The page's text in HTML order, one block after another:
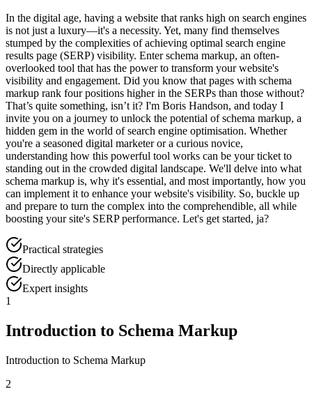
In the digital age, having a website that ranks high on search engines
is not just a luxury—it's a necessity. Yet, many find themselves
stumped by the complexities of achieving optimal search engine
results page (SERP) visibility. Enter schema markup, an often-
overlooked tool that has the power to transform your website's
visibility and engagement. Did you know that pages with schema
markup rank four positions higher in the SERPs than those without?
That’s quite something, isn’t it? I'm Boris Handson, and today I
invite you on a journey to unlock the potential of schema markup, a
hidden gem in the world of search engine optimisation. Whether
you're a seasoned digital marketer or a curious novice,
understanding how this powerful tool works can be your ticket to
standing out in the crowded digital landscape. We'll delve into what
schema markup is, why it's essential, and most importantly, how you
can implement it to enhance your website's visibility. So, buckle up
and prepare to turn the complex into the comprehendible, all while
boosting your site's SERP performance. Let's get started, ja?
Practical strategies
Directly applicable
Expert insights
1
Introduction to Schema Markup
Introduction to Schema Markup
2